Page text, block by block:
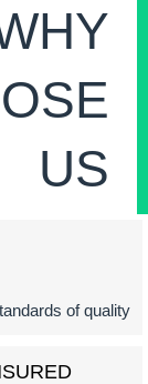
of quality
US